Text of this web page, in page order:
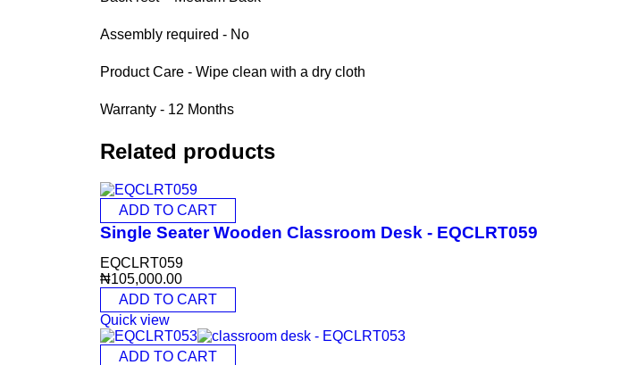
Assembly required - No
Product Care - Wipe clean with a dry cloth
Warranty - 12 Months
Related products
ADD TO CART
Single Seater Wooden Classroom Desk - EQCLRT059
EQCLRT059
₦105,000.00
ADD TO CART
Quick view
ADD TO CART